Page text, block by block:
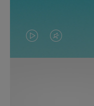
VIDEO
IS
VIDEO
IS